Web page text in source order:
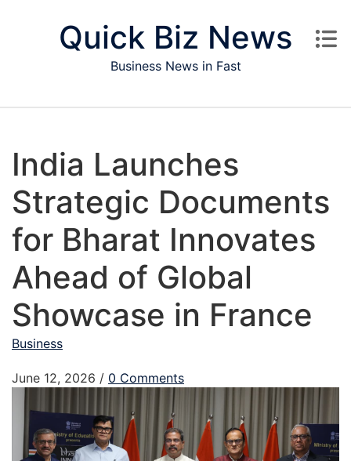
Quick Biz News
Business News in Fast
India Launches
Strategic Documents
for Bharat Innovates
Ahead of Global
Showcase in France
Business
June 12, 2026 / 0 Comments